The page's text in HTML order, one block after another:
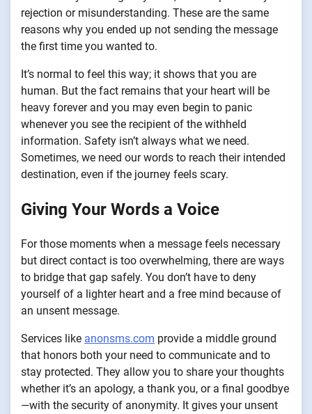
rejection or misunderstanding. These are the same
reasons why you ended up not sending the message
the first time you wanted to.
It’s normal to feel this way; it shows that you are
human. But the fact remains that your heart will be
heavy forever and you may even begin to panic
whenever you see the recipient of the withheld
information. Safety isn’t always what we need.
Sometimes, we need our words to reach their intended
destination, even if the journey feels scary.
Giving Your Words a Voice
For those moments when a message feels necessary
but direct contact is too overwhelming, there are ways
to bridge that gap safely. You don’t have to deny
yourself of a lighter heart and a free mind because of
an unsent message.
Services like anonsms.com provide a middle ground
that honors both your need to communicate and to
stay protected. They allow you to share your thoughts
whether it’s an apology, a thank you, or a final goodbye
—with the security of anonymity. It gives your unsent